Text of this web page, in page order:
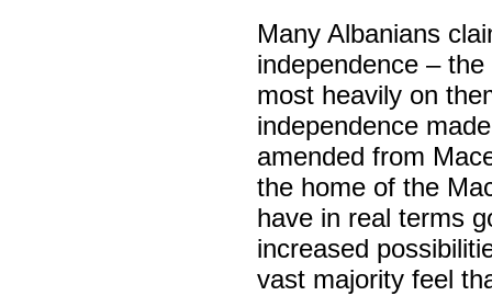
Many Albanians
independence –
most heavily on
independence
amended from
the home of the
have in real terms
increased
vast majority feel